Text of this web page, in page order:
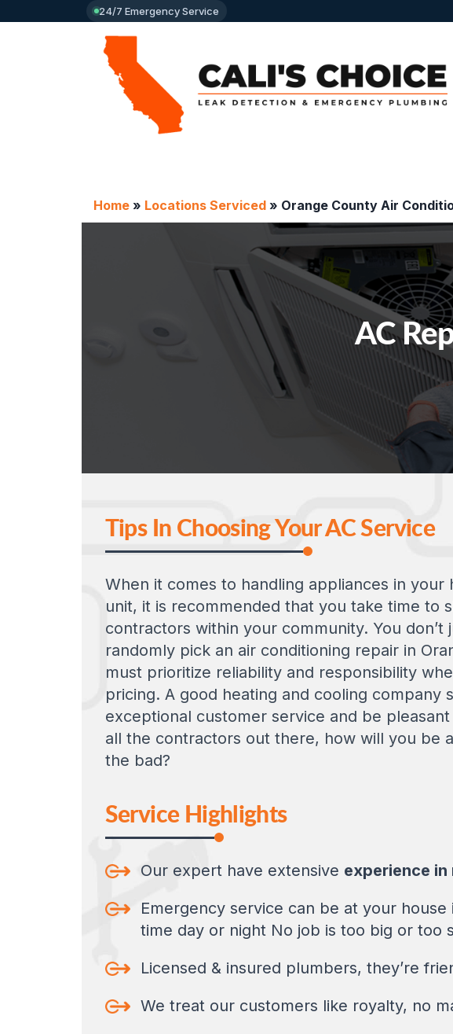
24/7 Emergency Service
Home» Locations Serviced» Orange County Air
AC
Tips In Choosing Your AC Service
When it comes to handling appliances in your
unit, it is recommended that you take time to
contractors within your community. You
randomly pick an air conditioning repair in
must prioritize reliability and responsibility
pricing. A good heating and cooling company
exceptional customer service and be
all the contractors out there, how will you be
the bad?
Service Highlights
Our expert have extensive experience
Emergency service can be at your
time day or night No job is too big or too
Licensed & insured plumbers, they’re
We treat our customers like royalty, no